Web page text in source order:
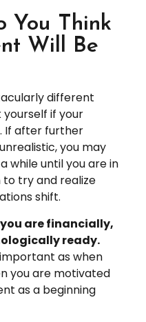
You Think
Will Be
different
if your
If after further
you may
while until you are in
try and realize
shift.
are financially,
ready.
as when
you are motivated
as a beginning